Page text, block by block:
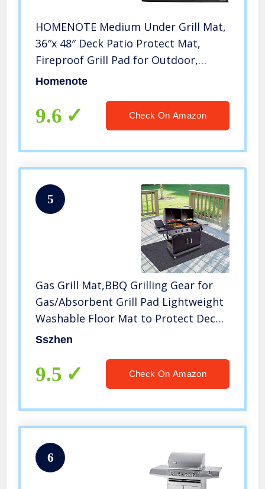
HOMENOTE Medium Under Grill Mat,
36″x 48″ Deck Patio Protect Mat,
Fireproof Grill Pad for Outdoor,
Perfect for Griddle Cooking Center,
Burners & Portable Charcoal Grills
Homenote
9.6 Check On Amazon
5
Gas Grill Mat,BBQ Grilling Gear for
Gas/Absorbent Grill Pad Lightweight
Washable Floor Mat to Protect Decks
and Patios from Grease
Stains or Grease Spills (36”×72“)
Sszhen
9.5 Check On Amazon
6